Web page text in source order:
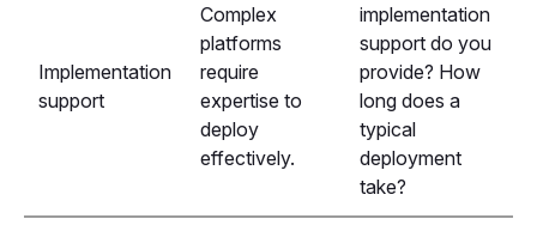
Implementation
support
Complex
platforms
require
expertise to
deploy
effectively.
implementation
support do you
provide? How
long does a
typical
deployment
take?